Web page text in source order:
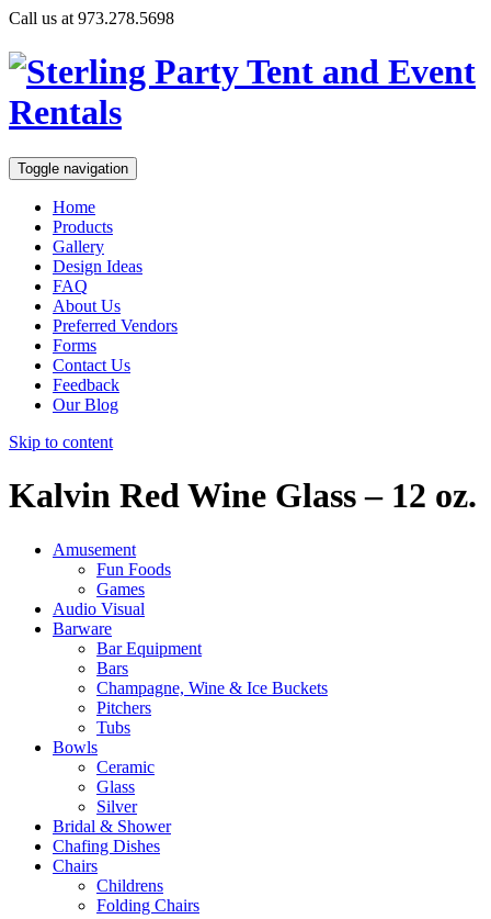
Call us at 973.278.5698
Toggle navigation
Home
Products
Gallery
Design Ideas
FAQ
About Us
Preferred Vendors
Forms
Contact Us
Feedback
Our Blog
Skip to content
Kalvin Red Wine Glass – 12 oz.
Amusement
Fun Foods
Games
Audio Visual
Barware
Bar Equipment
Bars
Champagne, Wine & Ice Buckets
Pitchers
Tubs
Bowls
Ceramic
Glass
Silver
Bridal & Shower
Chafing Dishes
Chairs
Childrens
Folding Chairs